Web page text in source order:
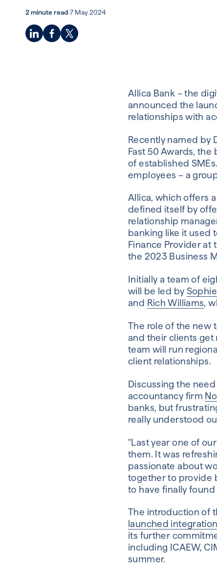
2 minute read·7 May 2024
Allica Bank – the
announced the
relationships with
Recently named by
Fast 50 Awards, the
of established
employees – a
Allica, which offers
defined itself by
relationship
banking like it used
Finance Provider at
the 2023 Business
Initially a team of
will be led by
and Rich Williams,
The role of the new
and their clients
team will run
client relationships.
Discussing the
accountancy firm
banks, but
really understood
"Last year one of
them. It was
passionate about
together to provide
to have finally
The introduction of
launched
its further
including ICAEW,
summer.